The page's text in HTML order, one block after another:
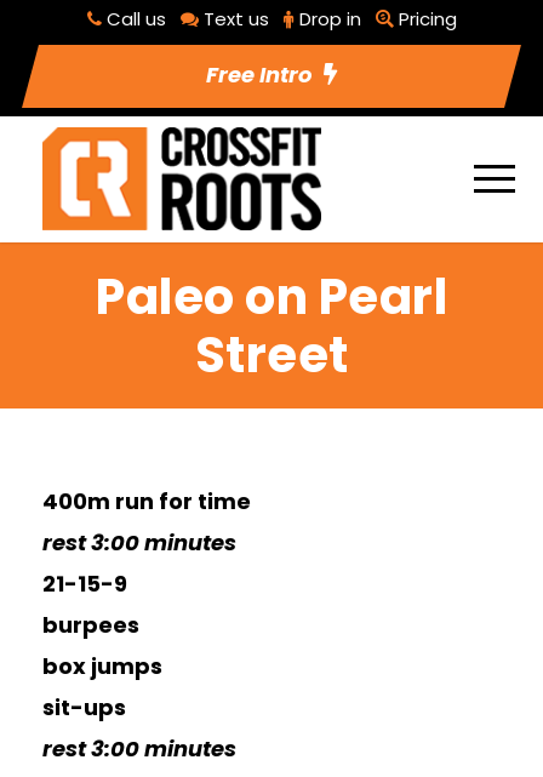
Call us Text us Drop in Pricing
Free Intro
Paleo on Pearl
Street
400m run for time
rest 3:00 minutes
21-15-9
burpees
box jumps
sit-ups
rest 3:00 minutes